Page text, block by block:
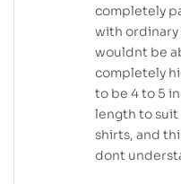
completely
with ordinary
wouldnt be
completely
to be 4 to 5
length to suit
shirts, and
dont